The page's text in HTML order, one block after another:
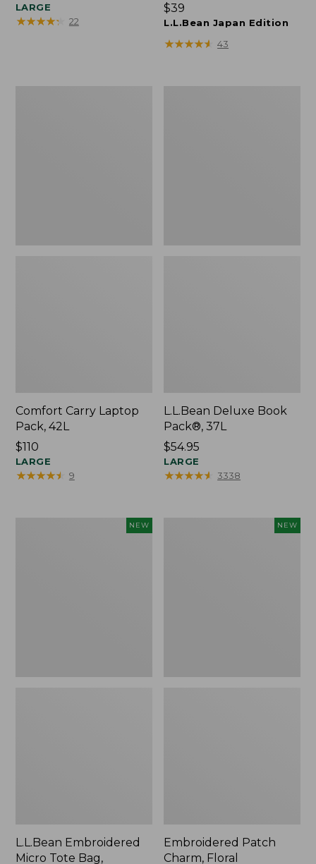
$79.95
LARGE
★★★★★
★★★★★ 22
Price:
$39
$39
L.L.Bean Japan Edition
★★★★★
★★★★★ 43
Comfort Carry Laptop
Pack, 42L
Price:
$110
$110
LARGE
★★★★★
★★★★★ 9
L.L.Bean Deluxe Book
Pack®, 37L
Price:
$54.95
$54.95
LARGE
★★★★★
★★★★★ 3338
NEW
L.L.Bean Embroidered
Micro Tote Bag,
NEW
Embroidered Patch
Charm, Floral